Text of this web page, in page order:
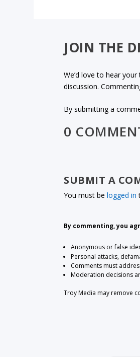
JOIN THE
We’d love to hear
discussion.
By submitting a
0
SUBMIT A
You must belogged in
By commenting, you
Anonymous or false
Personal attacks,
Comments must
Moderation decisions
Troy Media may remove